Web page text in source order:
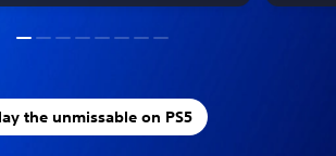
the unmissable on PS5